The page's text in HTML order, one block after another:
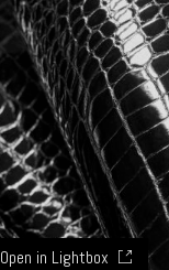
Open in Lightbox